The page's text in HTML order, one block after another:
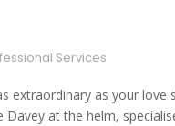
Services
extraordinary as your love
Davey at the helm,